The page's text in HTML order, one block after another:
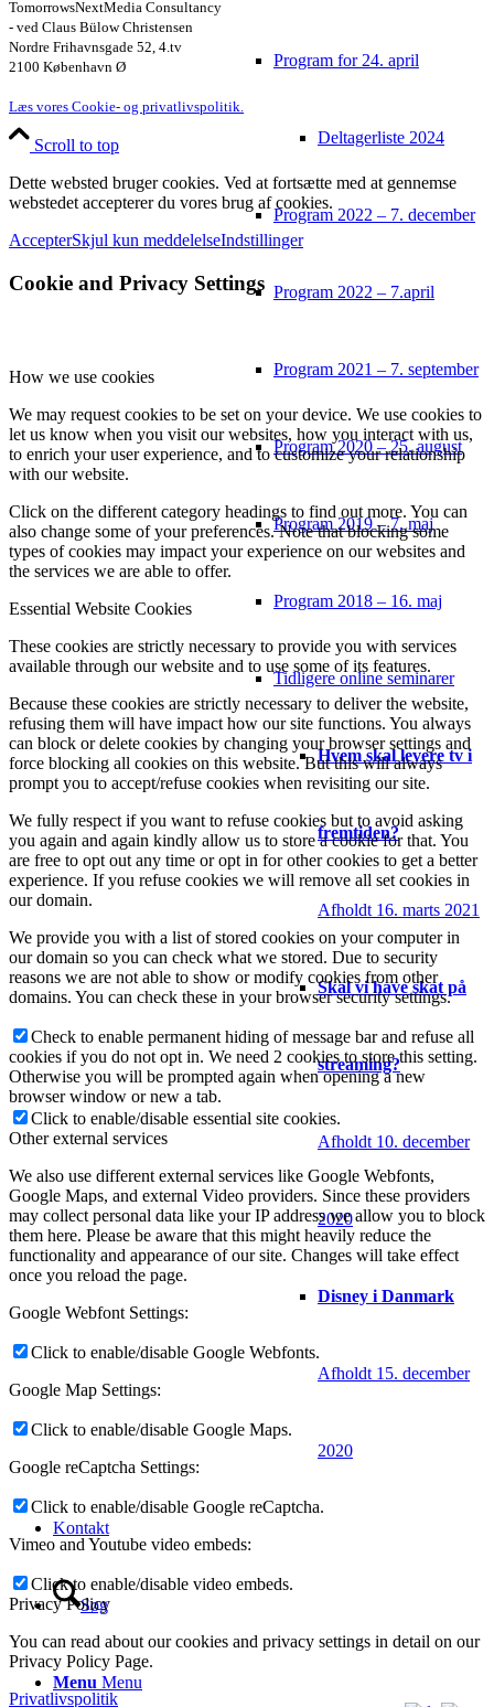
Program for 24. april
Deltagerliste 2024
Program 2022 – 7. december
Program 2022 – 7.april
Program 2021 – 7. september
Program 2020 – 25. august
Program 2019 – 7. maj
Program 2018 – 16. maj
Tidligere online seminarer
Hvem skal levere tv i
fremtiden?
Afholdt 16. marts 2021
Skal vi have skat på
streaming?
Afholdt 10. december
2020
Disney i Danmark
Afholdt 15. december
2020
Kontakt
Søg
Menu Menu
TomorrowsNextMedia Consultancy
- ved Claus Bülow Christensen
Nordre Frihavnsgade 52, 4.tv
2100 København Ø
Læs vores Cookie- og privatlivspolitik.
Scroll to top
Dette websted bruger cookies. Ved at fortsætte med at gennemse
webstedet accepterer du vores brug af cookies.
AccepterSkjul kun meddelelseIndstillinger
Cookie and Privacy Settings
How we use cookies
We may request cookies to be set on your device. We use cookies to
let us know when you visit our websites, how you interact with us,
to enrich your user experience, and to customize your relationship
with our website.
Click on the different category headings to find out more. You can
also change some of your preferences. Note that blocking some
types of cookies may impact your experience on our websites and
the services we are able to offer.
Essential Website Cookies
These cookies are strictly necessary to provide you with services
available through our website and to use some of its features.
Because these cookies are strictly necessary to deliver the website,
refusing them will have impact how our site functions. You always
can block or delete cookies by changing your browser settings and
force blocking all cookies on this website. But this will always
prompt you to accept/refuse cookies when revisiting our site.
We fully respect if you want to refuse cookies but to avoid asking
you again and again kindly allow us to store a cookie for that. You
are free to opt out any time or opt in for other cookies to get a better
experience. If you refuse cookies we will remove all set cookies in
our domain.
We provide you with a list of stored cookies on your computer in
our domain so you can check what we stored. Due to security
reasons we are not able to show or modify cookies from other
domains. You can check these in your browser security settings.
Check to enable permanent hiding of message bar and refuse all
cookies if you do not opt in. We need 2 cookies to store this setting.
Otherwise you will be prompted again when opening a new
browser window or new a tab.
Click to enable/disable essential site cookies.
Other external services
We also use different external services like Google Webfonts,
Google Maps, and external Video providers. Since these providers
may collect personal data like your IP address we allow you to block
them here. Please be aware that this might heavily reduce the
functionality and appearance of our site. Changes will take effect
once you reload the page.
Google Webfont Settings:
Click to enable/disable Google Webfonts.
Google Map Settings:
Click to enable/disable Google Maps.
Google reCaptcha Settings:
Click to enable/disable Google reCaptcha.
Vimeo and Youtube video embeds:
Click to enable/disable video embeds.
Privacy Policy
You can read about our cookies and privacy settings in detail on our
Privacy Policy Page.
Privatlivspolitik